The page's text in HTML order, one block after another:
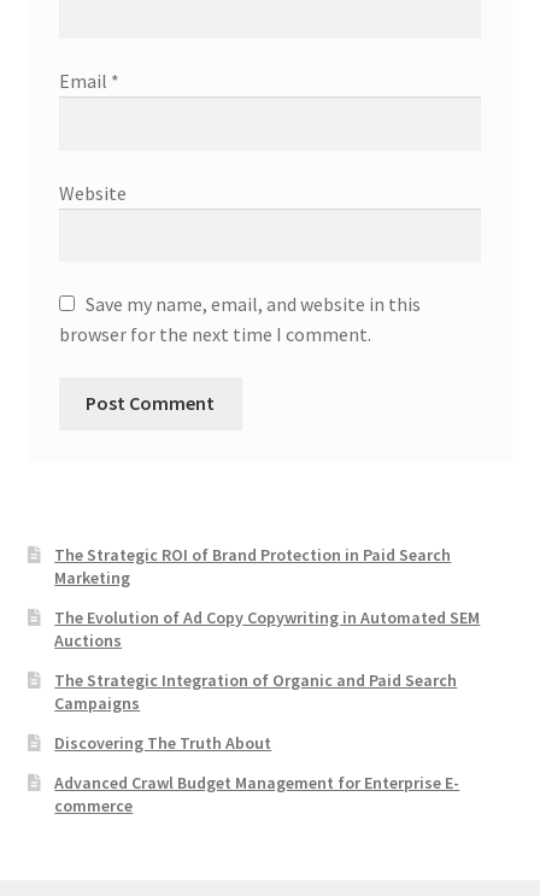
Email *
Website
Save my name, email, and website in this
browser for the next time I comment.
The Strategic ROI of Brand Protection in Paid Search
Marketing
The Evolution of Ad Copy Copywriting in Automated SEM
Auctions
The Strategic Integration of Organic and Paid Search
Campaigns
Discovering The Truth About
Advanced Crawl Budget Management for Enterprise E-
commerce